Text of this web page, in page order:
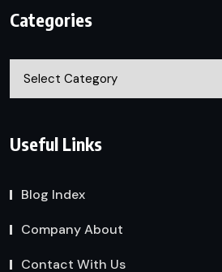
Categories
Useful Links
Blog Index
Company About
Contact With Us